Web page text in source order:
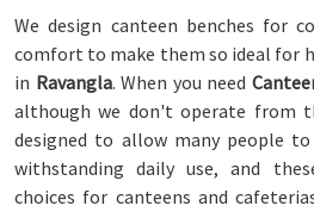
We design canteen benches for
comfort to make them so ideal for
in Ravangla. When you need
although we don't operate from
designed to allow many people
withstanding daily use, and
choices for canteens and